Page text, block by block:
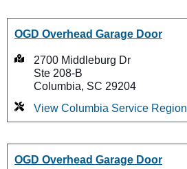
OGD Overhead Garage Door
2700 Middleburg Dr
Ste 208-B
Columbia, SC 29204
View Columbia Service Region
OGD Overhead Garage Door